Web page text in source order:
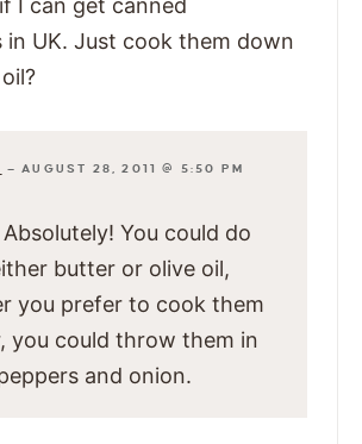
I can get canned
in UK. Just cook them down
—AUGUST 28, 2011 @ 5:50 PM
You could do
butter or olive oil,
you prefer to cook them
you could throw them in
and onion.